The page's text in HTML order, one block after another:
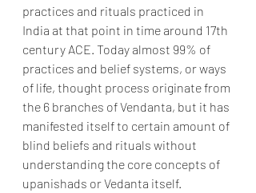
practices and rituals practiced in
India at that point in time around 17th
century ACE. Today almost 99% of
practices and belief systems, or ways
of life, thought process originate from
the 6 branches of Vendanta, but it has
manifested itself to certain amount of
blind beliefs and rituals without
understanding the core concepts of
upanishads or Vedanta itself.